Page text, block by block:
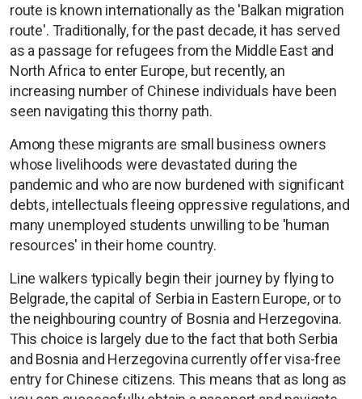
route is known internationally as the 'Balkan migration
route'. Traditionally, for the past decade, it has served
as a passage for refugees from the Middle East and
North Africa to enter Europe, but recently, an
increasing number of Chinese individuals have been
seen navigating this thorny path.
Among these migrants are small business owners
whose livelihoods were devastated during the
pandemic and who are now burdened with significant
debts, intellectuals fleeing oppressive regulations, and
many unemployed students unwilling to be 'human
resources' in their home country.
Line walkers typically begin their journey by flying to
Belgrade, the capital of Serbia in Eastern Europe, or to
the neighbouring country of Bosnia and Herzegovina.
This choice is largely due to the fact that both Serbia
and Bosnia and Herzegovina currently offer visa-free
entry for Chinese citizens. This means that as long as